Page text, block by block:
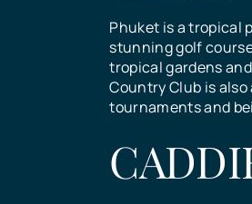
Phuket is a tropical
stunning golf
tropical gardens
Country Club is
tournaments and